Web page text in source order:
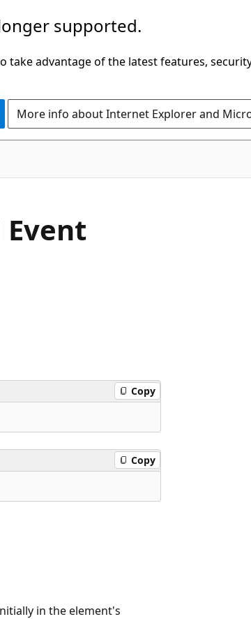
supported.
take advantage of the latest features,
More info about Internet Explorer and
Event
Copy
Copy
in the element's